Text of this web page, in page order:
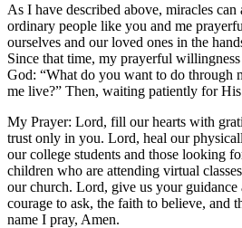
As I have described above, miracles can
ordinary people like you and me
ourselves and our loved ones in the
Since that time, my prayerful
God: “What do you want to do through
me live?” Then, waiting patiently for His
My Prayer: Lord, fill our hearts with
trust only in you. Lord, heal our
our college students and those looking
children who are attending virtual
our church. Lord, give us your
courage to ask, the faith to believe, and
name I pray, Amen.